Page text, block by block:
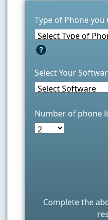
Type of Phone you
Select Your
Number of phone
Complete the